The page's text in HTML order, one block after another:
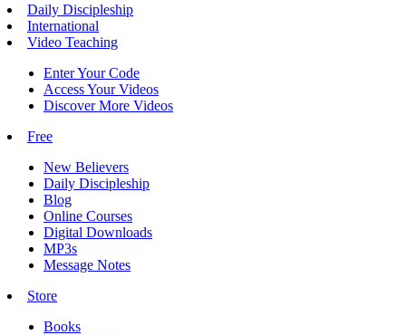
Daily Discipleship
International
Video Teaching
Enter Your Code
Access Your Videos
Discover More Videos
Free
New Believers
Daily Discipleship
Blog
Online Courses
Digital Downloads
MP3s
Message Notes
Store
Books